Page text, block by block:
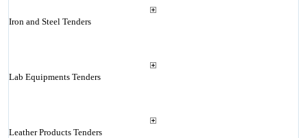
Iron and Steel Tenders
Lab Equipments Tenders
Leather Products Tenders